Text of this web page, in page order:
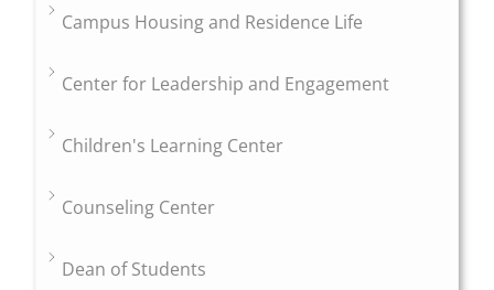
Campus Housing and Residence Life
Center for Leadership and Engagement
Children's Learning Center
Counseling Center
Dean of Students